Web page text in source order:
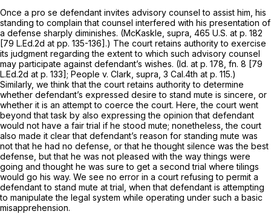
Once a pro se defendant invites advisory counsel to assist him, his
standing to complain that counsel interfered with his presentation of
a defense sharply diminishes. (McKaskle, supra, 465 U.S. at p. 182
[79 L.Ed.2d at pp. 135-136].) The court retains authority to exercise
its judgment regarding the extent to which such advisory counsel
may participate against defendant’s wishes. (Id. at p. 178, fn. 8 [79
L.Ed.2d at p. 133]; People v. Clark, supra, 3 Cal.4th at p. 115.)
Similarly, we think that the court retains authority to determine
whether defendant’s expressed desire to stand mute is sincere, or
whether it is an attempt to coerce the court. Here, the court went
beyond that task by also expressing the opinion that defendant
would not have a fair trial if he stood mute; nonetheless, the court
also made it clear that defendant’s reason for standing mute was
not that he had no defense, or that he thought silence was the best
defense, but that he was not pleased with the way things were
going and thought he was sure to get a second trial where tilings
would go his way. We see no error in a court refusing to permit a
defendant to stand mute at trial, when that defendant is attempting
to manipulate the legal system while operating under such a basic
misapprehension.